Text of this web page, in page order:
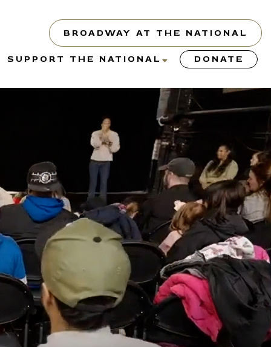
BROADWAY AT THE NATIONAL
SUPPORT THE NATIONAL show
for
“Support
the
National”
DONATE